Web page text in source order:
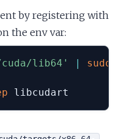
by registering with
the env var:
lib64' | sudo
libcudart